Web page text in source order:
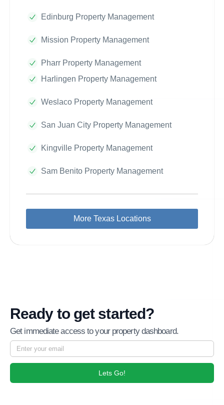
Edinburg Property Management
Mission Property Management
Pharr Property Management
Harlingen Property Management
Weslaco Property Management
San Juan City Property Management
Kingville Property Management
Sam Benito Property Management
More Texas Locations
Ready to get started?
Get immediate access to your property dashboard.
Lets Go!